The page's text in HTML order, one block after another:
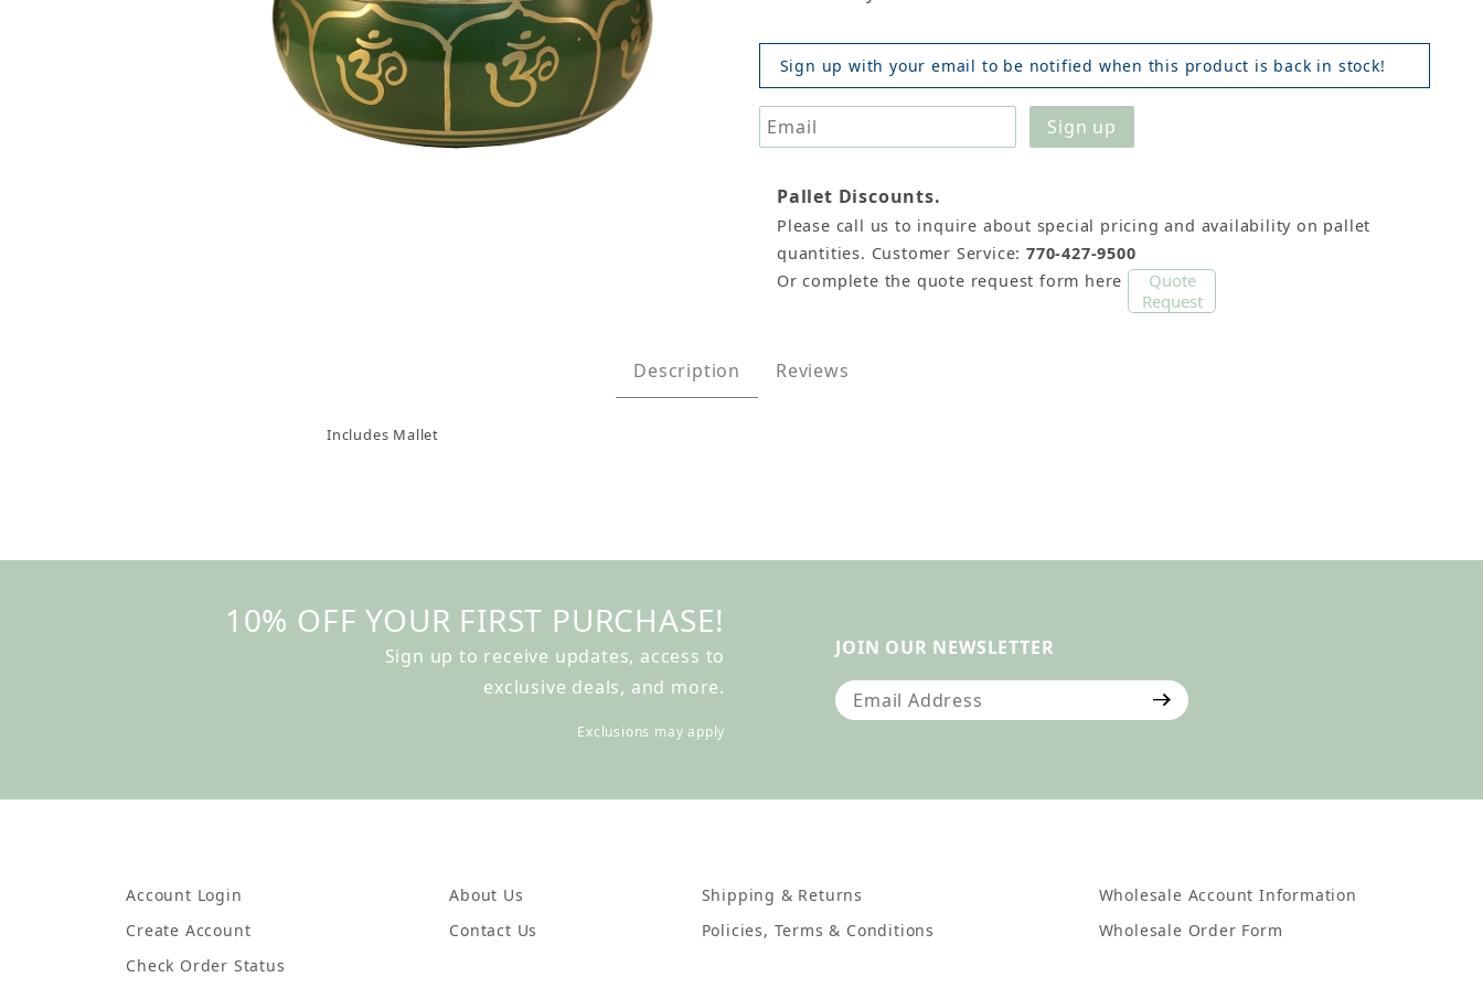
Sign up with your email to be notified when this product is back in stock!
Pallet Discounts.
Please call us to inquire about special pricing and availability on pallet
quantities. Customer Service: 770-427-9500
Or complete the quote request form here
Quote
Request
Description Reviews
Includes Mallet
10% OFF YOUR FIRST PURCHASE!
Sign up to receive updates, access to
exclusive deals, and more.
Exclusions may apply
JOIN OUR NEWSLETTER
Join Our Newsletter
Account Login
Create Account
Check Order Status
About Us
Contact Us
Shipping & Returns
Policies, Terms & Conditions
Wholesale Account Information
Wholesale Order Form